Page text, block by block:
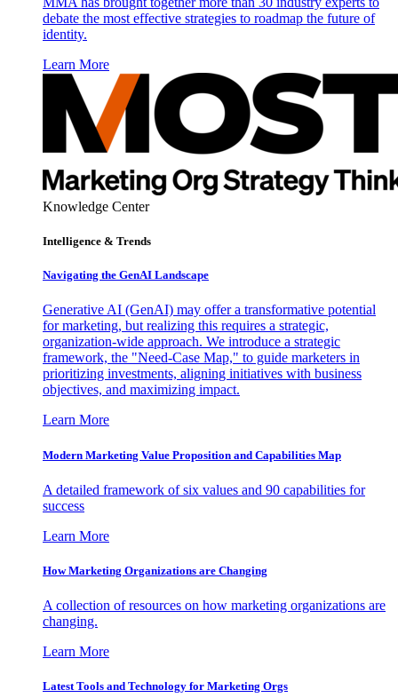
debate the most effective strategies to roadmap the future of
identity.
Learn More
Knowledge Center
Intelligence & Trends
Navigating the GenAI Landscape
Generative AI (GenAI) may offer a transformative potential
for marketing, but realizing this requires a strategic,
organization-wide approach. We introduce a strategic
framework, the "Need-Case Map," to guide marketers in
prioritizing investments, aligning initiatives with business
objectives, and maximizing impact.
Learn More
Modern Marketing Value Proposition and Capabilities Map
A detailed framework of six values and 90 capabilities for
success
Learn More
How Marketing Organizations are Changing
A collection of resources on how marketing organizations are
changing.
Learn More
Latest Tools and Technology for Marketing Orgs